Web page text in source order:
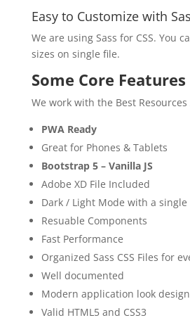
Easy to Customize with
We are using Sass for CSS. You
sizes on single file.
Some Core Features
We work with the Best
PWA Ready
Great for Phones & Tablets
Bootstrap 5 – Vanilla JS
Adobe XD File Included
Dark / Light Mode with a single
Resuable Components
Fast Performance
Organized Sass CSS Files for
Well documented
Modern application look
Valid HTML5 and CSS3